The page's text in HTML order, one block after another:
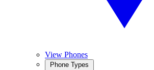
View Phones